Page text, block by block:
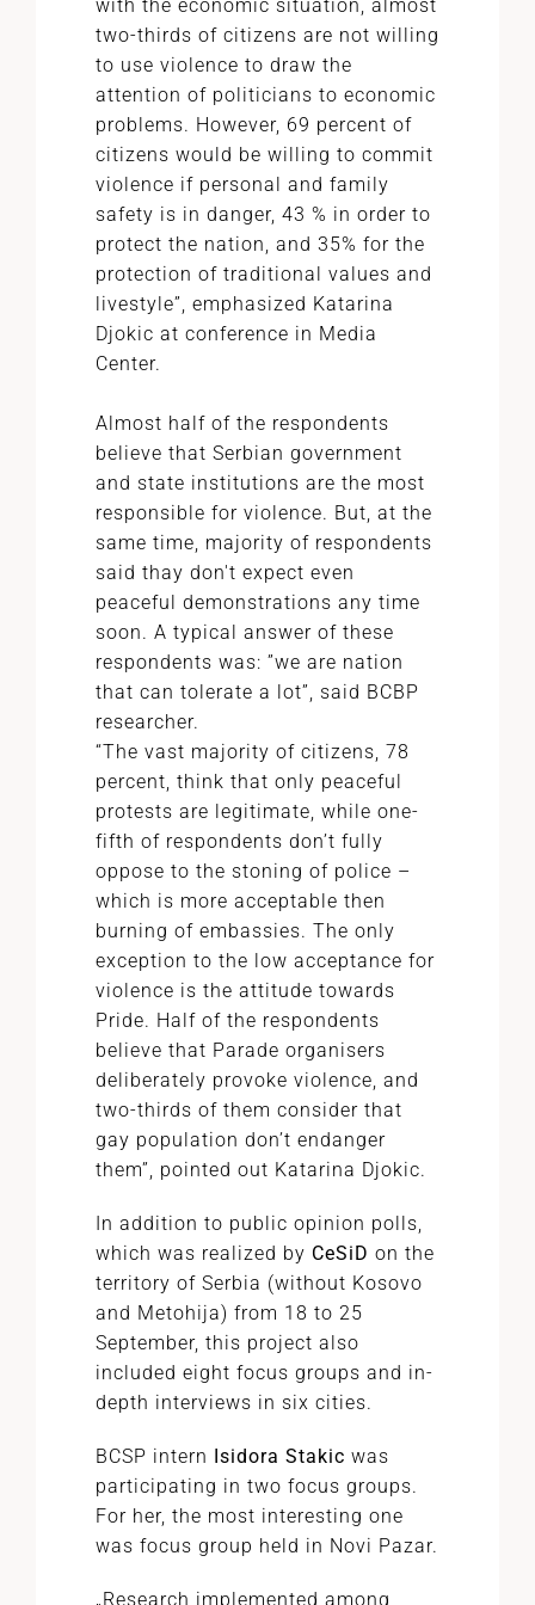
with the economic situation, almost
two-thirds of citizens are not willing
to use violence to draw the
attention of politicians to economic
problems. However, 69 percent of
citizens would be willing to commit
violence if personal and family
safety is in danger, 43 % in order to
protect the nation, and 35% for the
protection of traditional values and
livestyle”, emphasized Katarina
Djokic at conference in Media
Center.
Almost half of the respondents
believe that Serbian government
and state institutions are the most
responsible for violence. But, at the
same time, majority of respondents
said thay don't expect even
peaceful demonstrations any time
soon. A typical answer of these
respondents was: ”we are nation
that can tolerate a lot”, said BCBP
researcher.
“The vast majority of citizens, 78
percent, think that only peaceful
protests are legitimate, while one-
fifth of respondents don’t fully
oppose to the stoning of police –
which is more acceptable then
burning of embassies. The only
exception to the low acceptance for
violence is the attitude towards
Pride. Half of the respondents
believe that Parade organisers
deliberately provoke violence, and
two-thirds of them consider that
gay population don’t endanger
them”, pointed out Katarina Djokic.
In addition to public opinion polls,
which was realized by CeSiD on the
territory of Serbia (without Kosovo
and Metohija) from 18 to 25
September, this project also
included eight focus groups and in-
depth interviews in six cities.
BCSP intern Isidora Stakic was
participating in two focus groups.
For her, the most interesting one
was focus group held in Novi Pazar.
„Research implemented among